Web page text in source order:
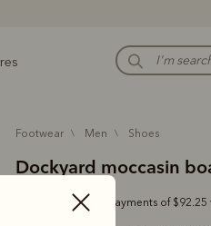
footwear men shoes
Dockyard moccasin
Or 4 payments of $92.25